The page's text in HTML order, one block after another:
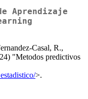
Aprendizaje
Casal, R.,
"Metodos predictivos
>.